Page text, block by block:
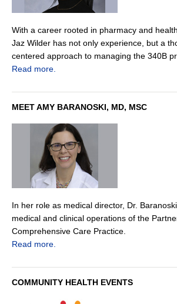
With a career rooted in pharmacy and
Jaz Wilder has not only experience, but a
centered approach to managing the 340B
Read more.
MEET AMY BARANOSKI, MD, MSC
In her role as medical director, Dr.
medical and clinical operations of the
Comprehensive Care Practice.
Read more.
COMMUNITY HEALTH EVENTS